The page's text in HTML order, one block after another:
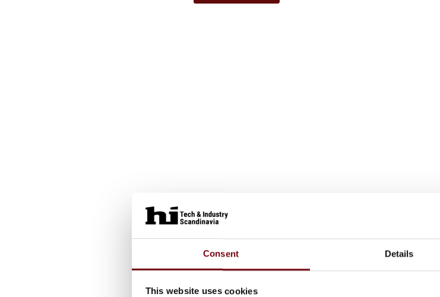
Consent Details
This website uses cookies